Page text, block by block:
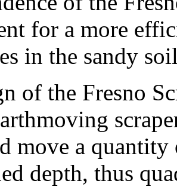
for a more
in the sandy
of the Fresno
move a
depth, thus